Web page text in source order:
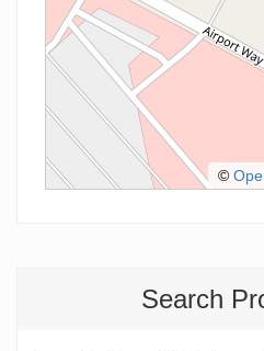
Search
©